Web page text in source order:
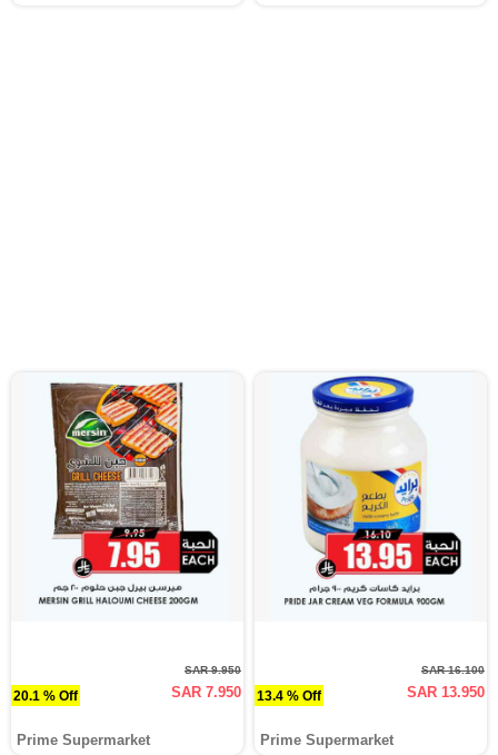
20.1 % Off
SAR 9.950
SAR 7.950
Prime Supermarket
13.4 % Off
SAR 16.100
SAR 13.950
Prime Supermarket